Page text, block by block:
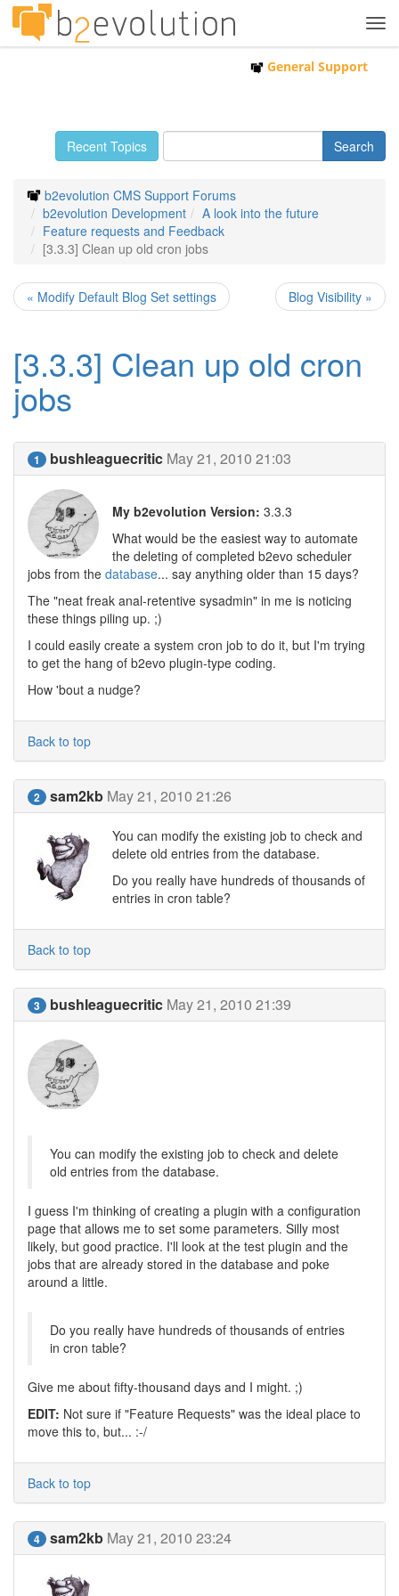
General Support
Recent Topics
b2evolution CMS Support Forums
b2evolution Development
A look into the future
Feature requests and Feedback
[3.3.3] Clean up old cron jobs
« Modify Default Blog Set settings Blog Visibility »
[3.3.3] Clean up old cron
jobs
1 bushleaguecritic May 21, 2010 21:03
My b2evolution Version: 3.3.3
What would be the easiest way to automate
the deleting of completed b2evo scheduler
jobs from the database... say anything older than 15 days?
The "neat freak anal-retentive sysadmin" in me is noticing
these things piling up. ;)
I could easily create a system cron job to do it, but I'm trying
to get the hang of b2evo plugin-type coding.
How 'bout a nudge?
Back to top
2 sam2kb May 21, 2010 21:26
You can modify the existing job to check and
delete old entries from the database.
Do you really have hundreds of thousands of
entries in cron table?
Back to top
3 bushleaguecritic May 21, 2010 21:39
You can modify the existing job to check and delete
old entries from the database.
I guess I'm thinking of creating a plugin with a configuration
page that allows me to set some parameters. Silly most
likely, but good practice. I'll look at the test plugin and the
jobs that are already stored in the database and poke
around a little.
Do you really have hundreds of thousands of entries
in cron table?
Give me about fifty-thousand days and I might. ;)
EDIT: Not sure if "Feature Requests" was the ideal place to
move this to, but... :-/
Back to top
4 sam2kb May 21, 2010 23:24